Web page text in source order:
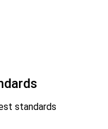
standards